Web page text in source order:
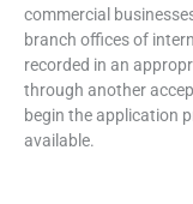
commercial
branch offices of
recorded in an
through another
begin the application
available.